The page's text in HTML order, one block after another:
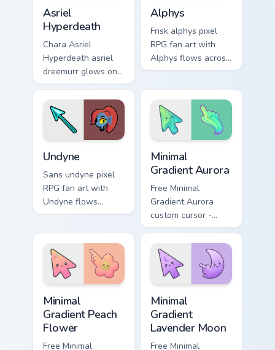
Asriel
Hyperdeath
Chara Asriel
Hyperdeath asriel
dreemurr glows on
your custom cursor
pointer with Kris
dark world fan flair.
Alphys
Frisk alphys pixel
RPG fan art with
Alphys flows across
your pointer pair
custom cursor
charm.
Undyne
Sans undyne pixel
RPG fan art with
Undyne flows
across your pointer
custom cursor
charm.
Minimal
Gradient Aurora
Free Minimal
Gradient Aurora
custom cursor -
minimal green-to-
cyan tip with
matching aurora
symbol hand.
Minimal
Gradient Peach
Flower
Free Minimal
Minimal
Gradient
Lavender Moon
Free Minimal